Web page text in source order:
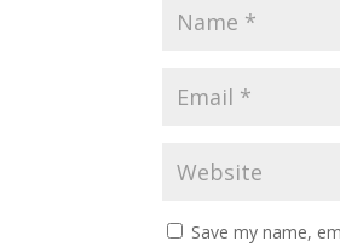
Save my name,